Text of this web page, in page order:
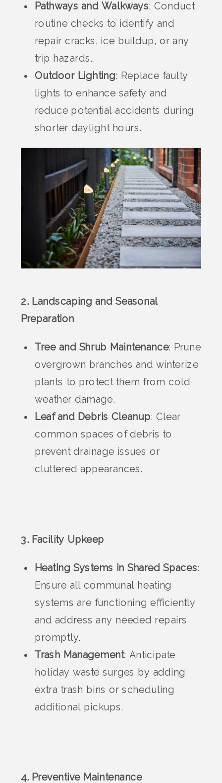
Pathways and Walkways: Conduct
routine checks to identify and
repair cracks, ice buildup, or any
trip hazards.
Outdoor Lighting: Replace faulty
lights to enhance safety and
reduce potential accidents during
shorter daylight hours.
2. Landscaping and Seasonal
Preparation
Tree and Shrub Maintenance: Prune
overgrown branches and winterize
plants to protect them from cold
weather damage.
Leaf and Debris Cleanup: Clear
common spaces of debris to
prevent drainage issues or
cluttered appearances.
3. Facility Upkeep
Heating Systems in Shared Spaces:
Ensure all communal heating
systems are functioning efficiently
and address any needed repairs
promptly.
Trash Management: Anticipate
holiday waste surges by adding
extra trash bins or scheduling
additional pickups.
4. Preventive Maintenance